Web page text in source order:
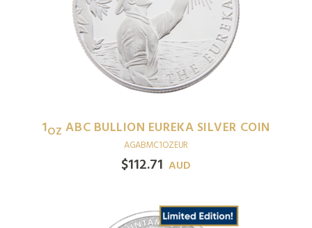
1OZ ABC BULLION EUREKA SILVER COIN
AGABMC1OZEUR
$112.71 AUD